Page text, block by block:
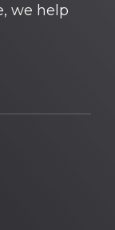
we help